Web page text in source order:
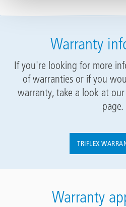
Warranty
If you're looking for more
of warranties or if you
warranty, take a look at
page.
TRIFLEX
Warranty